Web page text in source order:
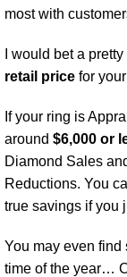
most with
I would bet a
retail price for
If your ring is
around $6,000 or
Diamond Sales
Reductions. You
true savings if you
You may even find
time of the year…